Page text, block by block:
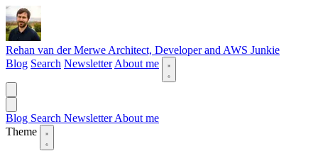
Rehan van der Merwe Architect, Developer and AWS Junkie
Blog Search Newsletter About me
Blog Search NewsletterAbout me
Theme